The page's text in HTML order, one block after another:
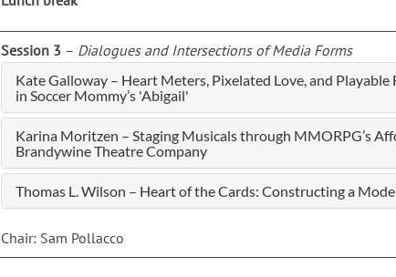
Session 3 – Dialogues and Intersections of Media Forms
Kate Galloway – Heart Meters, Pixelated Love, and
in Soccer Mommy’s 'Abigail'
Karina Moritzen – Staging Musicals through MMORPG’s
Brandywine Theatre Company
Thomas L. Wilson – Heart of the Cards: Constructing a
Chair: Sam Pollacco